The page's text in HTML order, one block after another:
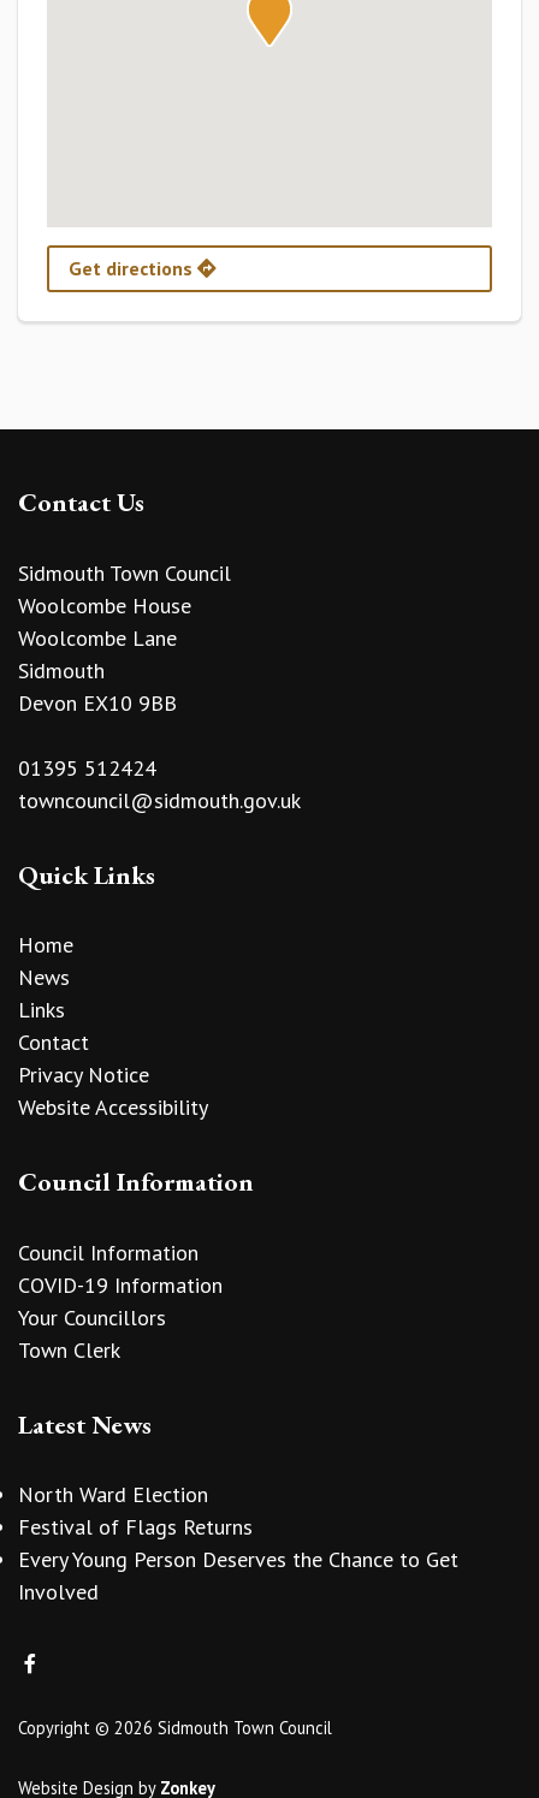
Get directions
Contact Us
Sidmouth Town Council
Woolcombe House
Woolcombe Lane
Sidmouth
Devon EX10 9BB
01395 512424
towncouncil@sidmouth.gov.uk
Quick Links
Home
News
Links
Contact
Privacy Notice
Website Accessibility
Council Information
Council Information
COVID-19 Information
Your Councillors
Town Clerk
Latest News
North Ward Election
Festival of Flags Returns
Every Young Person Deserves the Chance to Get
Involved
Copyright © 2026 Sidmouth Town Council
Website Design by Zonkey